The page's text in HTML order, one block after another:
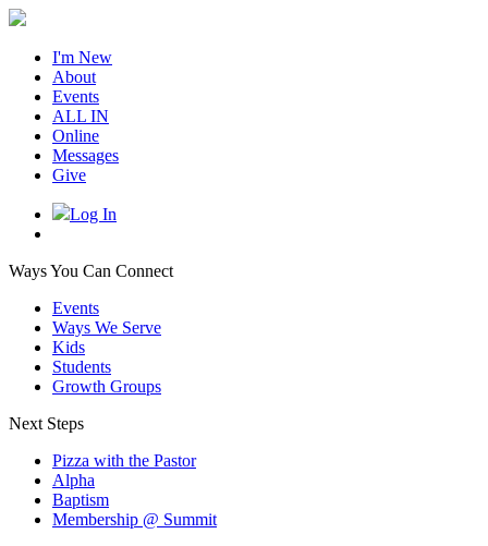
I'm New
About
Events
ALL IN
Online
Messages
Give
Log In
Ways You Can Connect
Events
Ways We Serve
Kids
Students
Growth Groups
Next Steps
Pizza with the Pastor
Alpha
Baptism
Membership @ Summit